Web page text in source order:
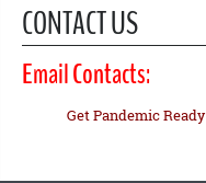
CONTACT US
Email Contacts:
Get Pandemic